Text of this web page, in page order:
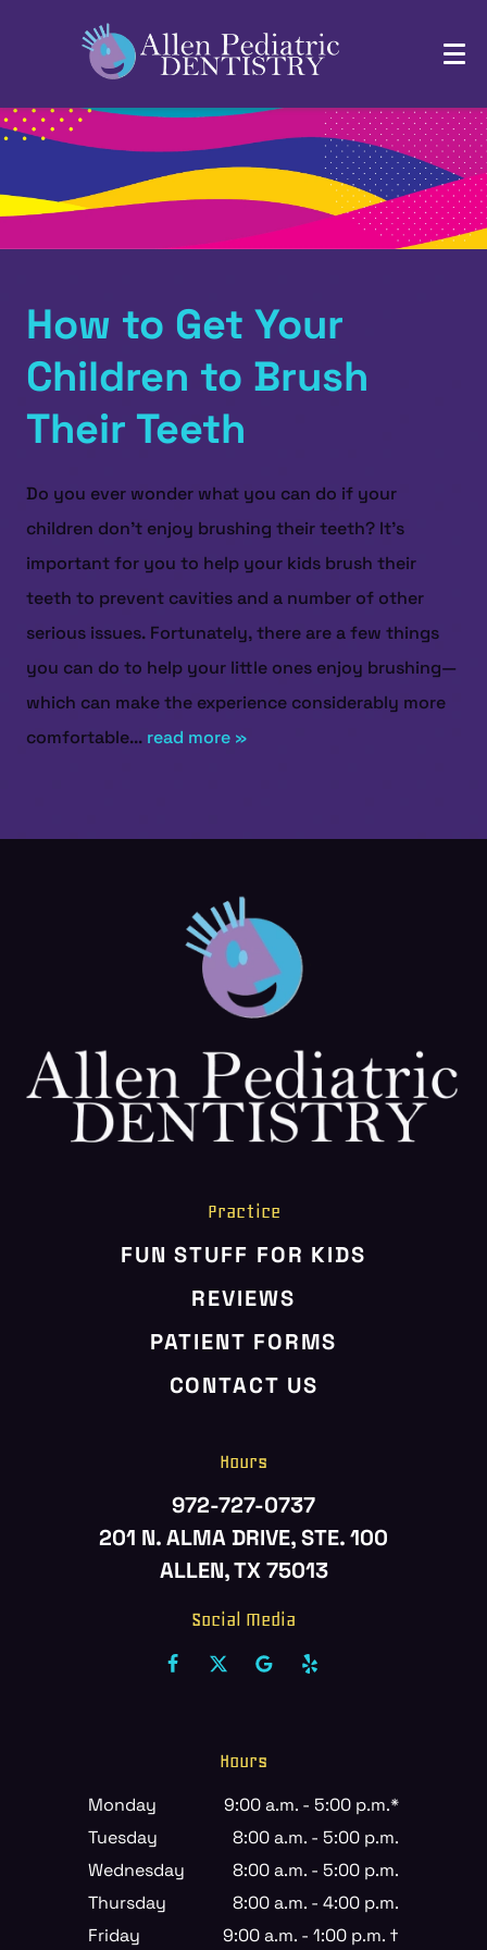
ABOUT US
SERVICES
How to Get Your
Children to Brush
Their Teeth
Do you ever wonder what you can do if your
children don’t enjoy brushing their teeth? It’s
important for you to help your kids brush their
teeth to prevent cavities and a number of other
serious issues. Fortunately, there are a few things
you can do to help your little ones enjoy brushing—
which can make the experience considerably more
comfortable... read more »
Practice
FUN STUFF FOR KIDS
REVIEWS
PATIENT FORMS
CONTACT US
Hours
972-727-0737
201 N. ALMA DRIVE, STE. 100
ALLEN, TX 75013
Social Media
Hours
Monday
9:00 a.m. - 5:00 p.m.*
Tuesday
8:00 a.m. - 5:00 p.m.
Wednesday
8:00 a.m. - 5:00 p.m.
Thursday
8:00 a.m. - 4:00 p.m.
Friday
9:00 a.m. - 1:00 p.m. †